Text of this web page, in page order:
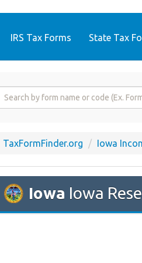
IRS Tax Forms State Tax
Form
TaxFormFinder.org Iowa
Iowa Iowa